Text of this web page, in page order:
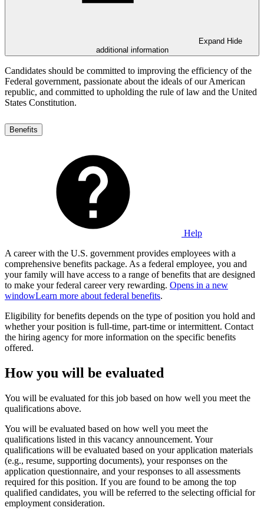
Expand Hide
additional information
Candidates should be committed to improving the efficiency of the
Federal government, passionate about the ideals of our American
republic, and committed to upholding the rule of law and the United
States Constitution.
Benefits
Help
A career with the U.S. government provides employees with a
comprehensive benefits package. As a federal employee, you and
your family will have access to a range of benefits that are designed
to make your federal career very rewarding. Opens in a new
windowLearn more about federal benefits.
Eligibility for benefits depends on the type of position you hold and
whether your position is full-time, part-time or intermittent. Contact
the hiring agency for more information on the specific benefits
offered.
How you will be evaluated
You will be evaluated for this job based on how well you meet the
qualifications above.
You will be evaluated based on how well you meet the
qualifications listed in this vacancy announcement. Your
qualifications will be evaluated based on your application materials
(e.g., resume, supporting documents), your responses on the
application questionnaire, and your responses to all assessments
required for this position. If you are found to be among the top
qualified candidates, you will be referred to the selecting official for
employment consideration.